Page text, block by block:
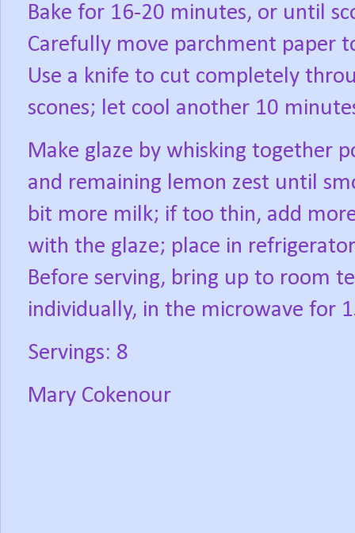
Bake for 16-20 minutes, or until
Carefully move parchment paper
Use a knife to cut completely
scones; let cool another 10
Make glaze by whisking together
and remaining lemon zest until
bit more milk; if too thin, add
with the glaze; place in
Before serving, bring up to room
individually, in the microwave for
Servings: 8
Mary Cokenour